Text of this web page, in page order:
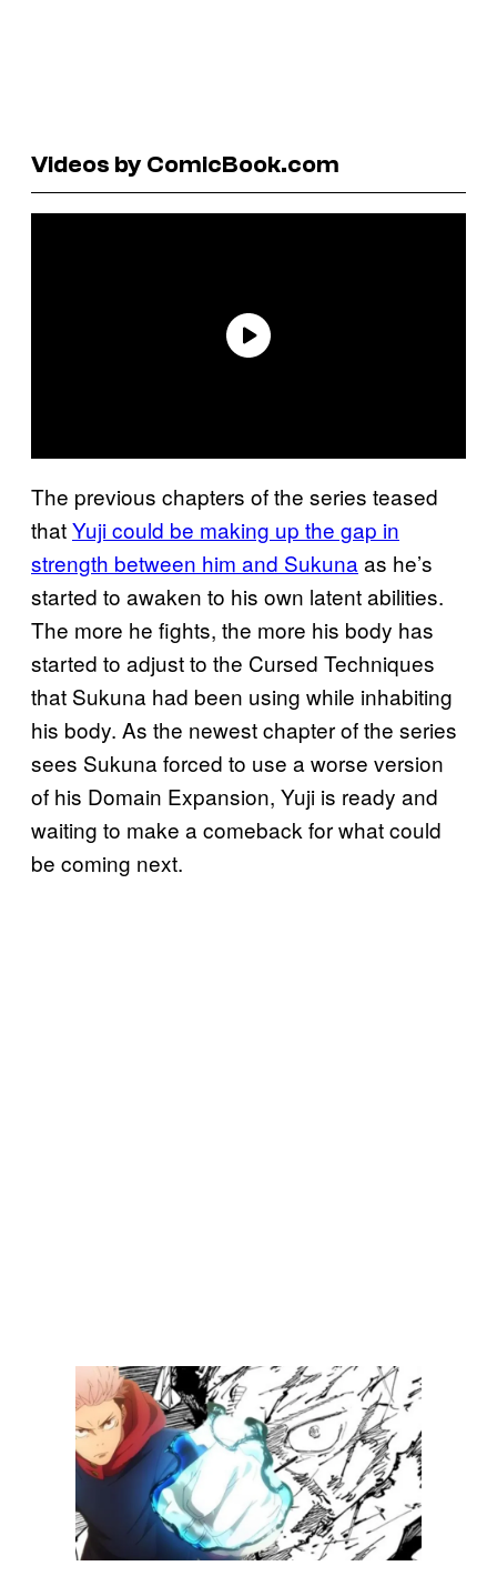
Videos by ComicBook.com
The previous chapters of the series teased
thatYuji could be making up the gap in
strength between him and Sukuna as he’s
started to awaken to his own latent abilities.
The more he fights, the more his body has
started to adjust to the Cursed Techniques
that Sukuna had been using while inhabiting
his body. As the newest chapter of the series
sees Sukuna forced to use a worse version
of his Domain Expansion, Yuji is ready and
waiting to make a comeback for what could
be coming next.